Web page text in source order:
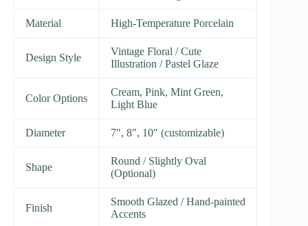
Material High-Temperature Porcelain
Design Style
Vintage Floral / Cute
Illustration / Pastel Glaze
Color Options
Cream, Pink, Mint Green,
Light Blue
Diameter 7″, 8″, 10″ (customizable)
Shape
Round / Slightly Oval
(Optional)
Finish
Smooth Glazed / Hand-painted
Accents